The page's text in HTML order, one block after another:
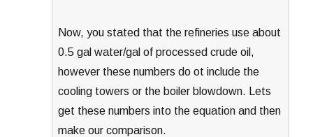
Now, you stated that the refineries use about
0.5 gal water/gal of processed crude oil,
however these numbers do ot include the
cooling towers or the boiler blowdown. Lets
get these numbers into the equation and then
make our comparison.